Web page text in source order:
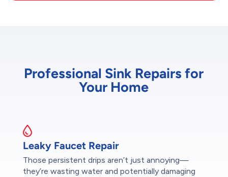
Professional Sink Repairs for
Your Home
Leaky Faucet Repair
Those persistent drips aren’t just annoying—
they’re wasting water and potentially damaging